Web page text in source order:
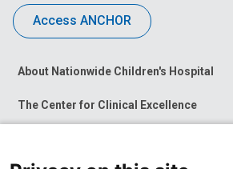
Access ANCHOR
About Nationwide Children's Hospital
The Center for Clinical Excellence